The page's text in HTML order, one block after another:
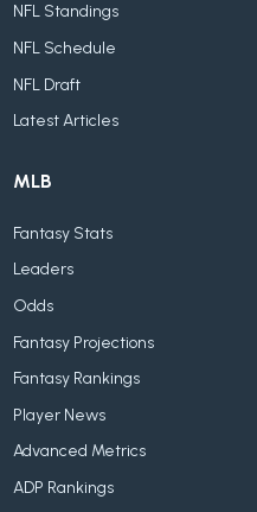
NFL Standings
NFL Schedule
NFL Draft
Latest Articles
MLB
Fantasy Stats
Leaders
Odds
Fantasy Projections
Fantasy Rankings
Player News
Advanced Metrics
ADP Rankings